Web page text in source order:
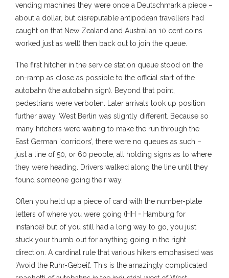
vending machines they were once a Deutschmark a piece –
about a dollar, but disreputable antipodean travellers had
caught on that New Zealand and Australian 10 cent coins
worked just as well) then back out to join the queue.
The first hitcher in the service station queue stood on the
on-ramp as close as possible to the official start of the
autobahn (the autobahn sign). Beyond that point,
pedestrians were verboten. Later arrivals took up position
further away. West Berlin was slightly different. Because so
many hitchers were waiting to make the run through the
East German ‘corridors’, there were no queues as such –
just a line of 50, or 60 people, all holding signs as to where
they were heading. Drivers walked along the line until they
found someone going their way.
Often you held up a piece of card with the number-plate
letters of where you were going (HH = Hamburg for
instance) but of you still had a long way to go, you just
stuck your thumb out for anything going in the right
direction. A cardinal rule that various hikers emphasised was
‘Avoid the Ruhr-Gebeit’. This is the amazingly complicated